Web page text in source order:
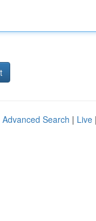
Advanced Search | Live |